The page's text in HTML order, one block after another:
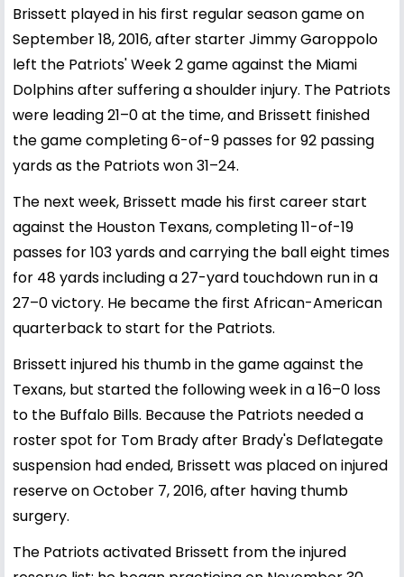
Brissett played in his first regular season game on
September 18, 2016, after starter Jimmy Garoppolo
left the Patriots' Week 2 game against the Miami
Dolphins after suffering a shoulder injury. The Patriots
were leading 21–0 at the time, and Brissett finished
the game completing 6-of-9 passes for 92 passing
yards as the Patriots won 31–24.
The next week, Brissett made his first career start
against the Houston Texans, completing 11-of-19
passes for 103 yards and carrying the ball eight times
for 48 yards including a 27-yard touchdown run in a
27–0 victory. He became the first African-American
quarterback to start for the Patriots.
Brissett injured his thumb in the game against the
Texans, but started the following week in a 16–0 loss
to the Buffalo Bills. Because the Patriots needed a
roster spot for Tom Brady after Brady's Deflategate
suspension had ended, Brissett was placed on injured
reserve on October 7, 2016, after having thumb
surgery.
The Patriots activated Brissett from the injured